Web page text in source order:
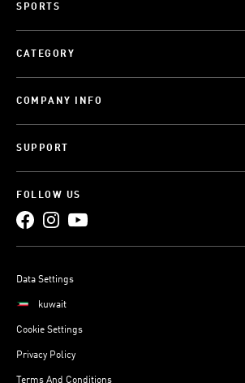
SPORTS
CATEGORY
COMPANY INFO
SUPPORT
FOLLOW US
Data Settings
kuwait
Cookie Settings
Privacy Policy
Terms And Conditions